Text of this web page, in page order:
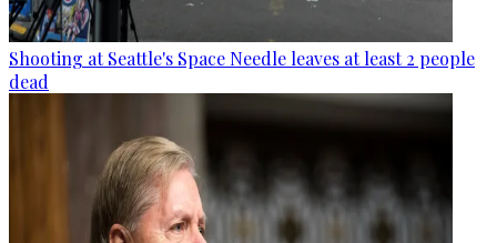
Shooting at Seattle's Space Needle leaves at least 2 people
dead